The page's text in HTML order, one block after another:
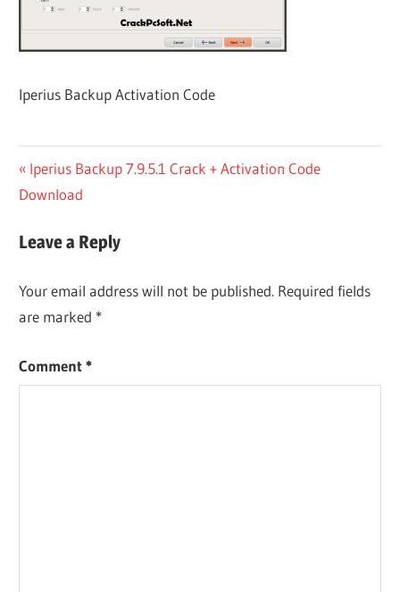
Iperius Backup Activation Code
Post
navigation
Previous
Post:
Iperius Backup 7.9.5.1 Crack + Activation Code
Download
Leave a Reply
Your email address will not be published. Required fields
are marked *
Comment*